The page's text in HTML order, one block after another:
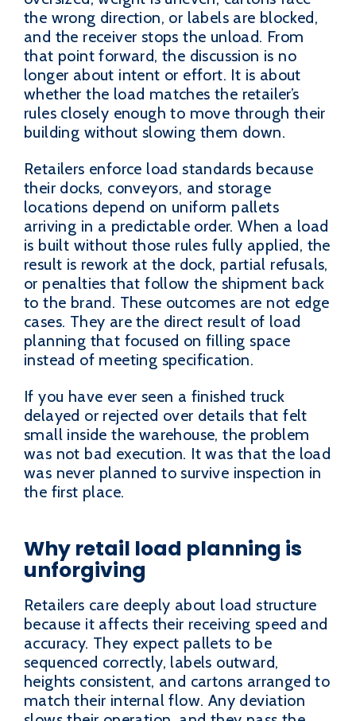
the wrong direction, or labels are blocked,
and the receiver stops the unload. From
that point forward, the discussion is no
longer about intent or effort. It is about
whether the load matches the retailer’s
rules closely enough to move through their
building without slowing them down.
Retailers enforce load standards because
their docks, conveyors, and storage
locations depend on uniform pallets
arriving in a predictable order. When a load
is built without those rules fully applied, the
result is rework at the dock, partial refusals,
or penalties that follow the shipment back
to the brand. These outcomes are not edge
cases. They are the direct result of load
planning that focused on filling space
instead of meeting specification.
If you have ever seen a finished truck
delayed or rejected over details that felt
small inside the warehouse, the problem
was not bad execution. It was that the load
was never planned to survive inspection in
the first place.
Why retail load planning is
unforgiving
Retailers care deeply about load structure
because it affects their receiving speed and
accuracy. They expect pallets to be
sequenced correctly, labels outward,
heights consistent, and cartons arranged to
match their internal flow. Any deviation